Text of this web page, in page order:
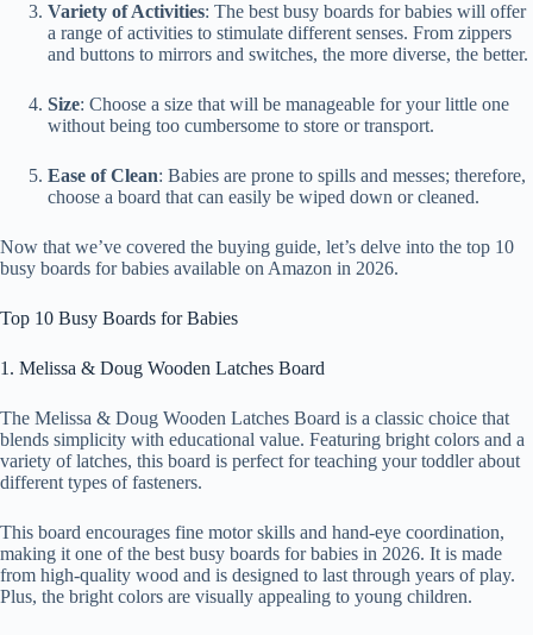
Variety of Activities: The best busy boards for babies will offer
a range of activities to stimulate different senses. From zippers
and buttons to mirrors and switches, the more diverse, the better.
Size: Choose a size that will be manageable for your little one
without being too cumbersome to store or transport.
Ease of Clean: Babies are prone to spills and messes; therefore,
choose a board that can easily be wiped down or cleaned.
Now that we’ve covered the buying guide, let’s delve into the top 10
busy boards for babies available on Amazon in 2026.
Top 10 Busy Boards for Babies
1. Melissa & Doug Wooden Latches Board
The Melissa & Doug Wooden Latches Board is a classic choice that
blends simplicity with educational value. Featuring bright colors and a
variety of latches, this board is perfect for teaching your toddler about
different types of fasteners.
This board encourages fine motor skills and hand-eye coordination,
making it one of the best busy boards for babies in 2026. It is made
from high-quality wood and is designed to last through years of play.
Plus, the bright colors are visually appealing to young children.